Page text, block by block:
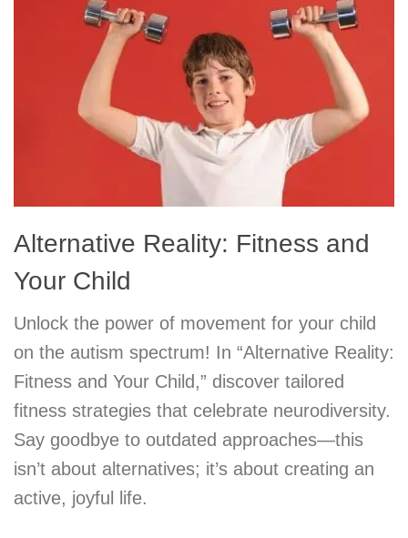
Alternative Reality: Fitness and
Your Child
Unlock the power of movement for your child
on the autism spectrum! In “Alternative Reality:
Fitness and Your Child,” discover tailored
fitness strategies that celebrate neurodiversity.
Say goodbye to outdated approaches—this
isn’t about alternatives; it’s about creating an
active, joyful life.